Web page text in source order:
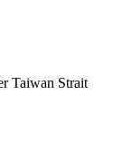
Taiwan Strait